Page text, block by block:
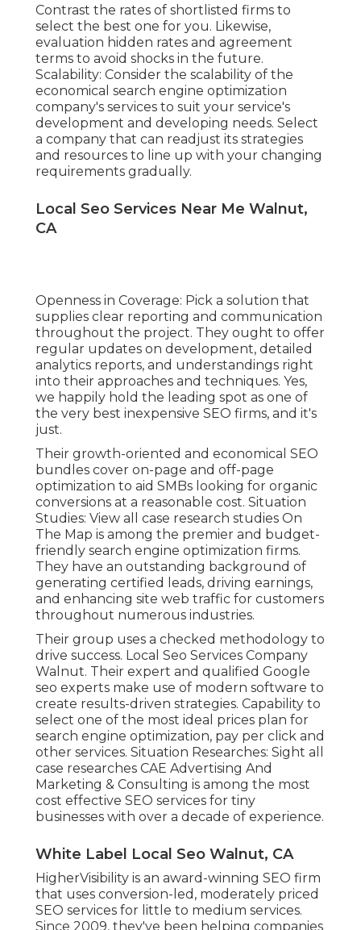
Contrast the rates of shortlisted firms to
select the best one for you. Likewise,
evaluation hidden rates and agreement
terms to avoid shocks in the future.
Scalability: Consider the scalability of the
economical search engine optimization
company's services to suit your service's
development and developing needs. Select
a company that can readjust its strategies
and resources to line up with your changing
requirements gradually.
Local Seo Services Near Me Walnut,
CA
Openness in Coverage: Pick a solution that
supplies clear reporting and communication
throughout the project. They ought to offer
regular updates on development, detailed
analytics reports, and understandings right
into their approaches and techniques. Yes,
we happily hold the leading spot as one of
the very best inexpensive SEO firms, and it's
just.
Their growth-oriented and economical SEO
bundles cover on-page and off-page
optimization to aid SMBs looking for organic
conversions at a reasonable cost. Situation
Studies: View all case research studies On
The Map is among the premier and budget-
friendly search engine optimization firms.
They have an outstanding background of
generating certified leads, driving earnings,
and enhancing site web traffic for customers
throughout numerous industries.
Their group uses a checked methodology to
drive success. Local Seo Services Company
Walnut. Their expert and qualified Google
seo experts make use of modern software to
create results-driven strategies. Capability to
select one of the most ideal prices plan for
search engine optimization, pay per click and
other services. Situation Researches: Sight all
case researches CAE Advertising And
Marketing & Consulting is among the most
cost effective SEO services for tiny
businesses with over a decade of experience.
White Label Local Seo Walnut, CA
HigherVisibility is an award-winning SEO firm
that uses conversion-led, moderately priced
SEO services for little to medium services.
Since 2009, they've been helping companies